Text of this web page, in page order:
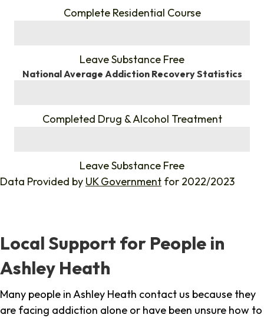
Complete Residential Course
Leave Substance Free
National Average Addiction Recovery Statistics
Completed Drug & Alcohol Treatment
Leave Substance Free
Data Provided by UK Government for 2022/2023
Local Support for People in
Ashley Heath
Many people in Ashley Heath contact us because they
are facing addiction alone or have been unsure how to